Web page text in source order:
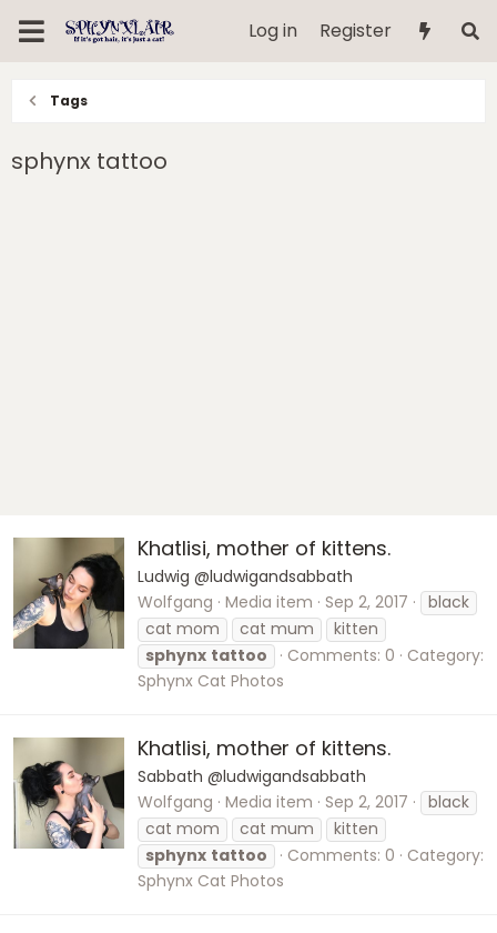
Log in Register
Tags
sphynx tattoo
Khatlisi, mother of kittens.
Ludwig @ludwigandsabbath
Wolfgang Media item Sep 2, 2017
black
cat mom
cat mum
kitten
sphynx tattoo Comments: 0
Category:
Sphynx Cat Photos
Khatlisi, mother of kittens.
Sabbath @ludwigandsabbath
Wolfgang Media item Sep 2, 2017
black
cat mom
cat mum
kitten
sphynx tattoo Comments: 0
Category:
Sphynx Cat Photos